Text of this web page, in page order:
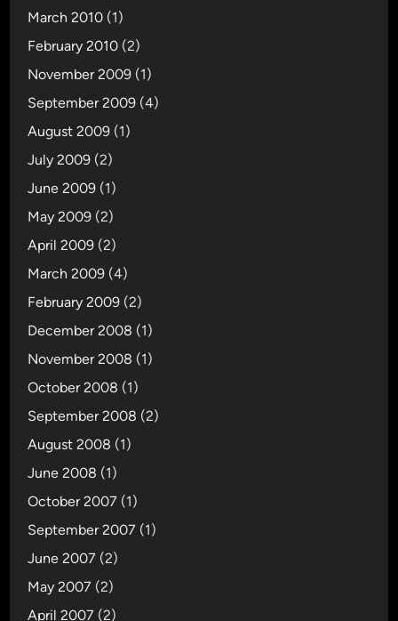
March 2010 (1)
February 2010 (2)
November 2009 (1)
September 2009 (4)
August 2009 (1)
July 2009 (2)
June 2009 (1)
May 2009 (2)
April 2009 (2)
March 2009 (4)
February 2009 (2)
December 2008 (1)
November 2008 (1)
October 2008 (1)
September 2008 (2)
August 2008 (1)
June 2008 (1)
October 2007 (1)
September 2007 (1)
June 2007 (2)
May 2007 (2)
April 2007 (2)